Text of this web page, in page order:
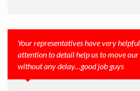
Your representatives have very
attention to detail help us to move
without any delay…good job guys